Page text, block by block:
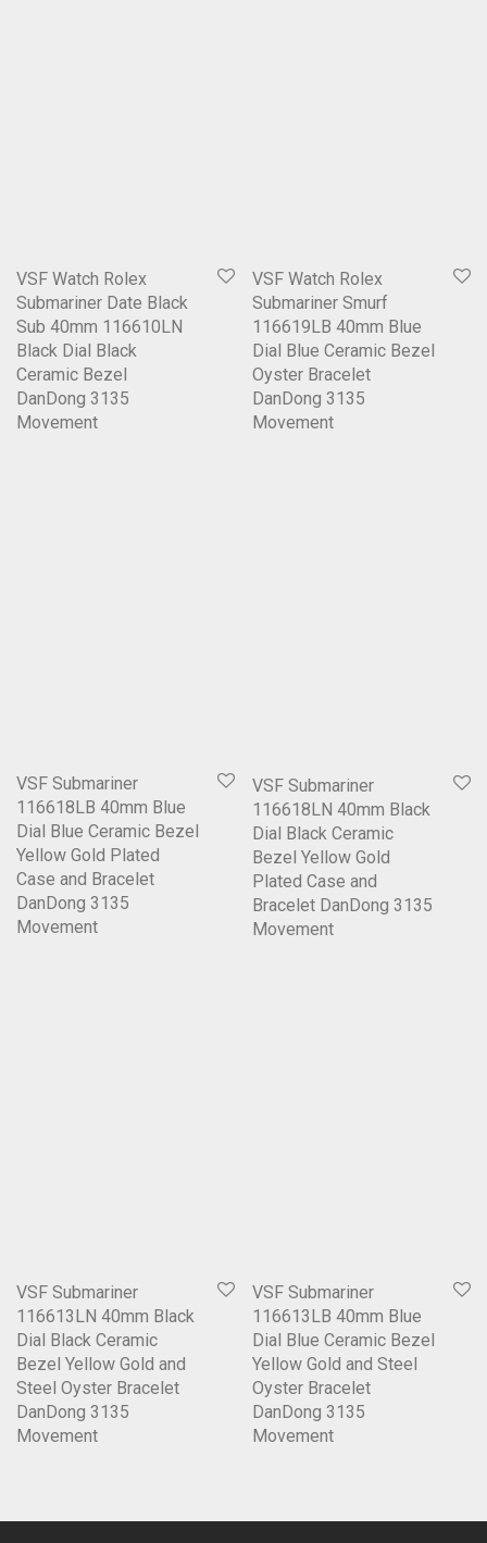
VSF Watch Rolex
Submariner Date Black
Sub 40mm 116610LN
Black Dial Black
Ceramic Bezel
DanDong 3135
Movement
VSF Watch Rolex
Submariner Smurf
116619LB 40mm Blue
Dial Blue Ceramic Bezel
Oyster Bracelet
DanDong 3135
Movement
VSF Submariner
116618LB 40mm Blue
Dial Blue Ceramic Bezel
Yellow Gold Plated
Case and Bracelet
DanDong 3135
Movement
VSF Submariner
116618LN 40mm Black
Dial Black Ceramic
Bezel Yellow Gold
Plated Case and
Bracelet DanDong 3135
Movement
VSF Submariner
116613LN 40mm Black
Dial Black Ceramic
Bezel Yellow Gold and
Steel Oyster Bracelet
DanDong 3135
Movement
VSF Submariner
116613LB 40mm Blue
Dial Blue Ceramic Bezel
Yellow Gold and Steel
Oyster Bracelet
DanDong 3135
Movement